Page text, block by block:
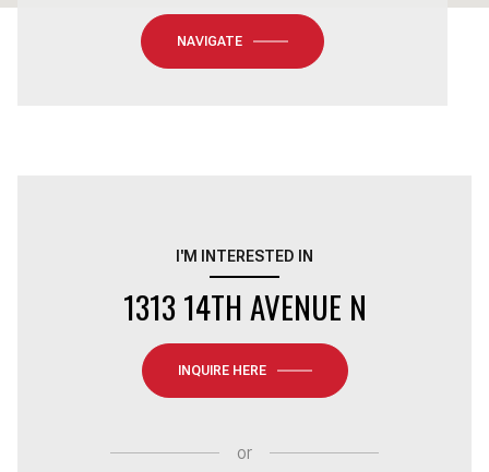
NAVIGATE
I'M INTERESTED IN
1313 14TH AVENUE N
INQUIRE HERE
or